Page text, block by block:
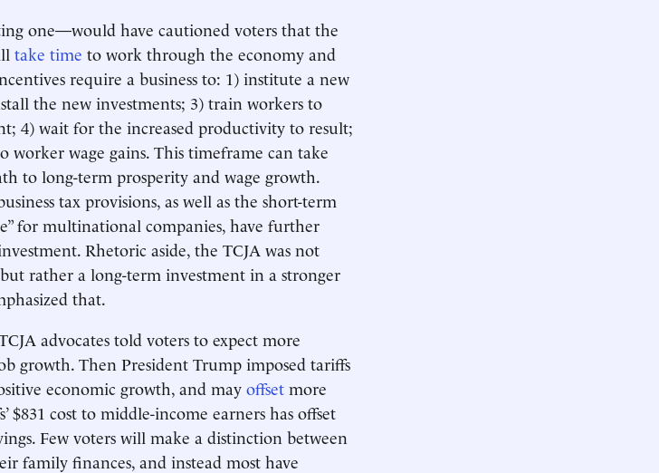
one—would have cautioned voters that the
take time to work through the economy and
require a business to: 1) institute a new
the new investments; 3) train workers to
4) wait for the increased productivity to result;
wage gains. This timeframe can take
to long-term prosperity and wage growth.
tax provisions, as well as the short-term
for multinational companies, have further
Rhetoric aside, the TCJA was not
rather a long-term investment in a stronger
that.
advocates told voters to expect more
growth. Then President Trump imposed tariffs
economic growth, and may offset more
$831 cost to middle-income earners has offset
Few voters will make a distinction between
family finances, and instead most have